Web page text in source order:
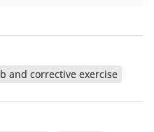
and corrective exercise